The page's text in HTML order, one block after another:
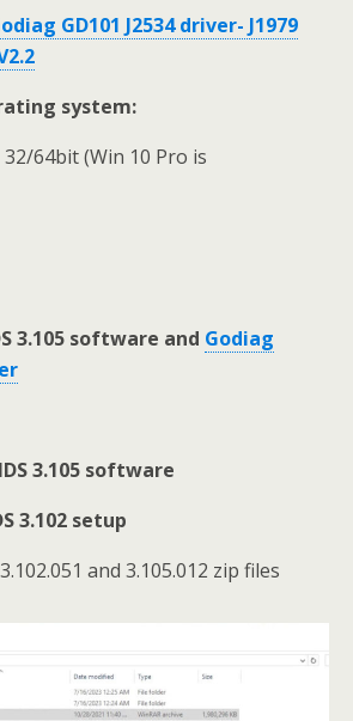
GD101 J2534 driver- J1979
system:
64bit (Win 10 Pro is
3.105 software and Godiag
3.105 software
3.102 setup
and 3.105.012 zip files